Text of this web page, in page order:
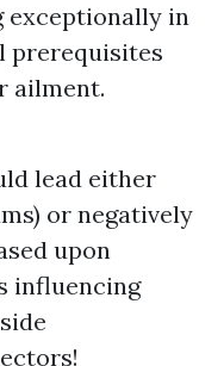
exceptionally in
prerequisites
ailment.
lead either
or negatively
upon
influencing